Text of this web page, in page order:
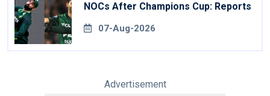
NOCs After Champions Cup: Reports
07-Aug-2026
Advertisement